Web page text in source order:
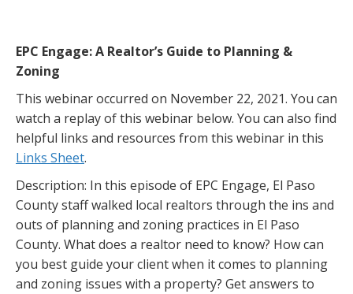
EPC Engage: A Realtor’s Guide to Planning &
Zoning
This webinar occurred on November 22, 2021. You can
watch a replay of this webinar below. You can also find
helpful links and resources from this webinar in this
Links Sheet.
Description: In this episode of EPC Engage, El Paso
County staff walked local realtors through the ins and
outs of planning and zoning practices in El Paso
County. What does a realtor need to know? How can
you best guide your client when it comes to planning
and zoning issues with a property? Get answers to